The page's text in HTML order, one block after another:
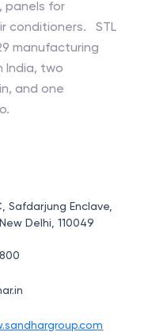
panels for
STL
manufacturing
India, two
and one
Safdarjung Enclave,
Delhi, 110049